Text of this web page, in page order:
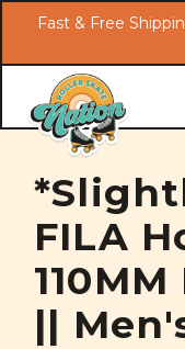
Fast & Free
FILA
||